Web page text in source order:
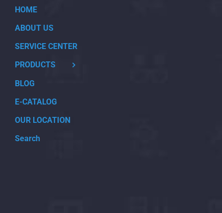
HOME
ABOUT US
SERVICE CENTER
PRODUCTS
BLOG
E-CATALOG
OUR LOCATION
Search